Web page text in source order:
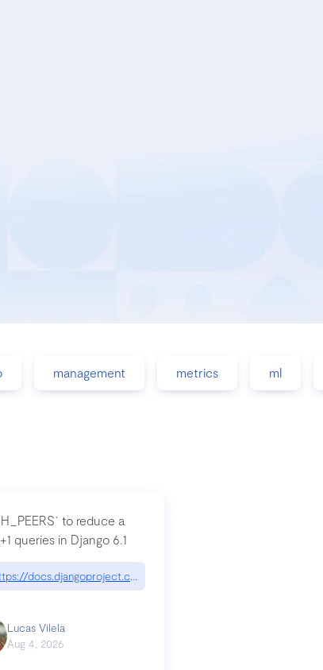
management metrics ml
dto-in-python-an-explanation
to reduce a
queries in Django 6.1
docs.djangoproject.com/en/dev/topics/db/fetch-modes/
Lucas Vilela
Aug 4, 2026